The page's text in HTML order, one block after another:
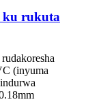
ku rukuta
(inyuma